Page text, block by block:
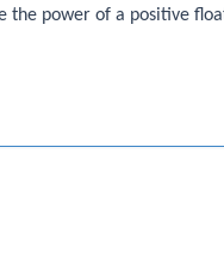
the power of a positive